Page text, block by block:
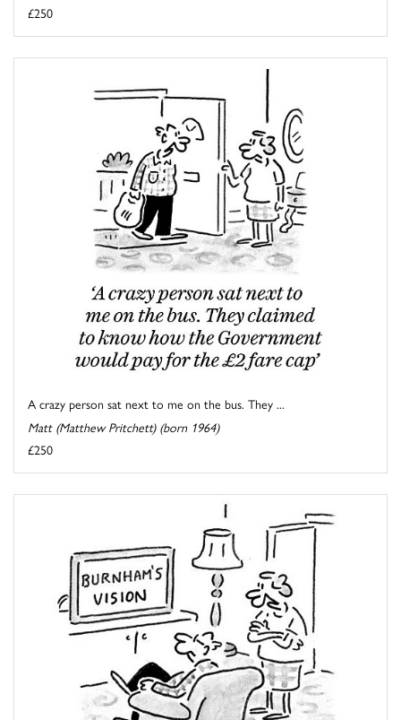
£250
A crazy person sat next to me on the bus. They ...
Matt (Matthew Pritchett) (born 1964)
£250